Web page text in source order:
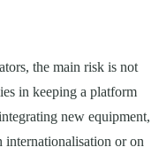
the main risk is not
in keeping a platform
new equipment,
internationalisation or on